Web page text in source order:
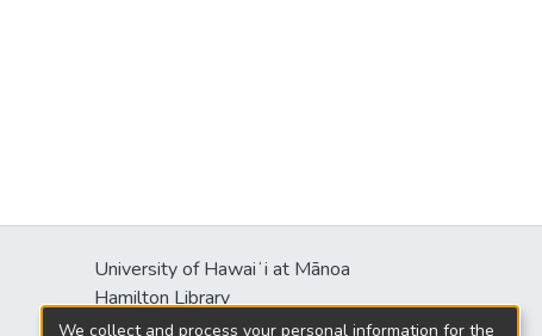
University of Hawaiʻi at Mānoa
Hamilton Library
2550 McCarthy Mall
We collect and process your personal information for the